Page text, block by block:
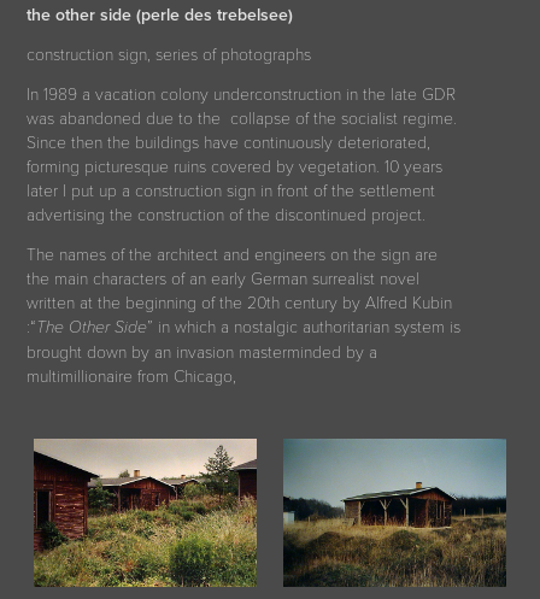
the other side (perle des trebelsee)
construction sign, series of photographs
In 1989 a vacation colony underconstruction in the late GDR
was abandoned due to the collapse of the socialist regime
Since then the buildings have continuously deteriorated,
forming picturesque ruins covered by vegetation. 10 years
later I put up a construction sign in front of the settlement
advertising the construction of the discontinued project.
The names of the architect and engineers on the sign are
the main characters of an early German surrealist novel
written at the beginning of the 20th century by Alfred Kubin
:“The Other Side” in which a nostalgic authoritarian system is
brought down by an invasion masterminded by a
multimillionaire from Chicago